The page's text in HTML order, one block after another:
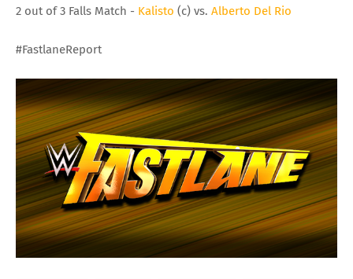
2 out of 3 Falls Match - Kalisto (c) vs. Alberto Del Rio
#FastlaneReport